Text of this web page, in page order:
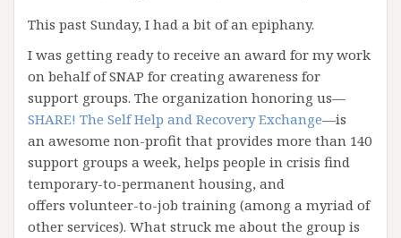
This past Sunday, I had a bit of an epiphany.
I was getting ready to receive an award for my work
on behalf of SNAP for creating awareness for
support groups. The organization honoring us—
SHARE! The Self Help and Recovery Exchange—is
an awesome non-profit that provides more than 140
support groups a week, helps people in crisis find
temporary-to-permanent housing, and
offers volunteer-to-job training (among a myriad of
other services). What struck me about the group is